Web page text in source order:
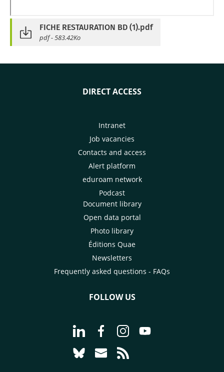
FICHE RESTAURATION BD (1).pdf
pdf - 583.42Ko
DIRECT ACCESS
Intranet
Job vacancies
Contacts and access
Alert platform
eduroam network
Podcast
Document library
Open data portal
Photo library
Éditions Quae
Newsletters
Frequently asked questions - FAQs
FOLLOW US
Go to page Follow us on LinkedIn -
Go to page Follow us on
Go to page Follow us on
Go to page Follow
Go to page Follow us on Bluesky -
Go to page Contact us - CIRAD